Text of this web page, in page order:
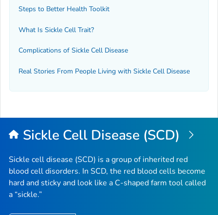
Steps to Better Health Toolkit
What Is Sickle Cell Trait?
Complications of Sickle Cell Disease
Real Stories From People Living with Sickle Cell Disease
Sickle Cell Disease (SCD)
Sickle cell disease (SCD) is a group of inherited red
blood cell disorders. In SCD, the red blood cells become
hard and sticky and look like a C-shaped farm tool called
a “sickle.”